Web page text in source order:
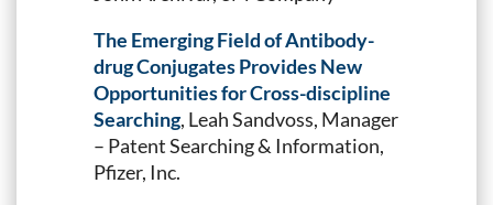
The Emerging Field of Antibody-
drug Conjugates Provides New
Opportunities for Cross-discipline
Searching, Leah Sandvoss, Manager
– Patent Searching & Information,
Pfizer, Inc.